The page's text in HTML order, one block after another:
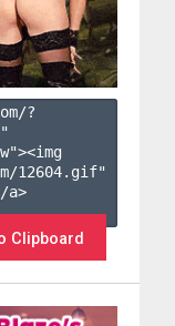
?
"
12604.gif"
a>
Clipboard